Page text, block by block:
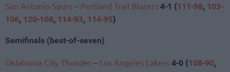
San Antonio Spurs – Portland Trail Blazers 4-1 (111-98, 103-
106, 120-108, 114-93, 114-95)
Semifinals (best-of-seven)
Oklahoma City Thunder – Los Angeles Lakers 4-0 (108-90,